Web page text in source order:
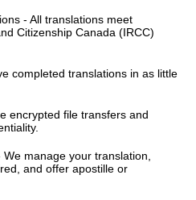
- All translations meet
Citizenship Canada (IRCC)
completed translations in as little
encrypted file transfers and
manage your translation,
and offer apostille or